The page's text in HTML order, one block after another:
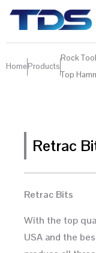
HomeProducts
Rock
Top
Retrac
Retrac Bits
With the top
USA and the